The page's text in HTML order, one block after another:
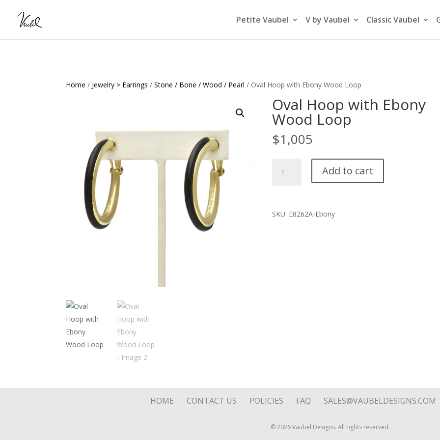
Petite Vaubel V by Vaubel Classic Vaubel
Home / Jewelry > Earrings /Stone / Bone / Wood / Pearl / Oval Hoop with Ebony Wood Loop
Oval Hoop with Ebony
Wood Loop
$1,005
Hoop
Add to cart
SKU: E8262A-Ebony
HOME CONTACT US POLICIES FAQ SALES@VAUBELDESIGNS.COM
© 2026 Vaubel Designs. All rights reserved.